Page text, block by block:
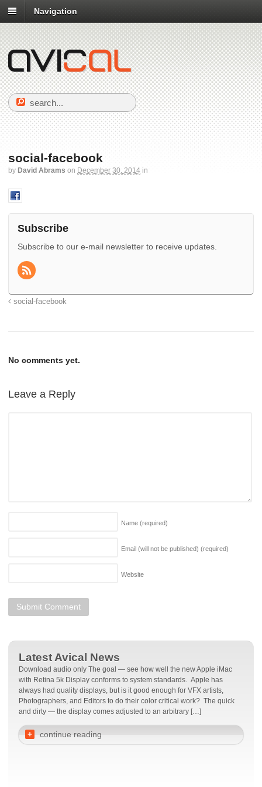
Navigation
social-facebook
by David Abrams on December 30, 2014 in
Subscribe
Subscribe to our e-mail newsletter to receive updates.
social-facebook
No comments yet.
Leave a Reply
Name (required)
Email (will not be published) (required)
Website
Latest Avical News
Download audio only The goal — see how well the new Apple iMac
with Retina 5k Display conforms to system standards. Apple has
always had quality displays, but is it good enough for VFX artists,
Photographers, and Editors to do their color critical work? The quick
and dirty — the display comes adjusted to an arbitrary […]
+ continue reading